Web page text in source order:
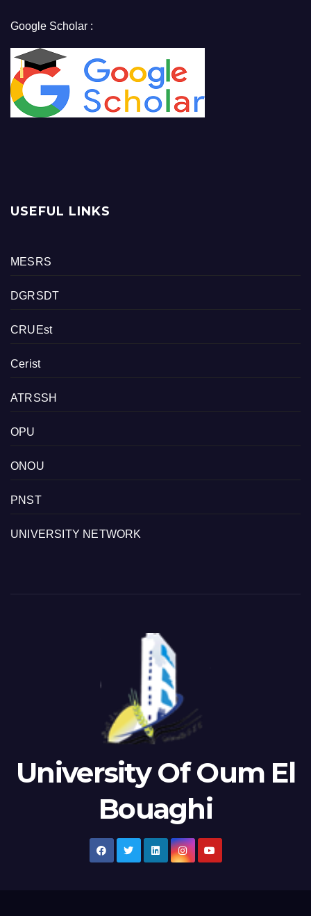
Google Scholar :
USEFUL LINKS
MESRS
DGRSDT
CRUEst
Cerist
ATRSSH
OPU
ONOU
PNST
UNIVERSITY NETWORK
University Of Oum El
Bouaghi